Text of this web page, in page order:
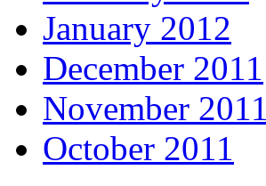
January 2012
December 2011
November 2011
October 2011